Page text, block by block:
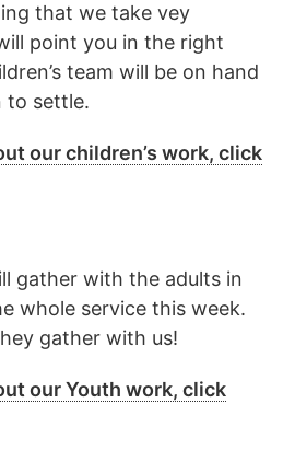
that we take vey
point you in the right
team will be on hand
to settle.
our children’s work, click
gather with the adults in
whole service this week.
gather with us!
our Youth work, click